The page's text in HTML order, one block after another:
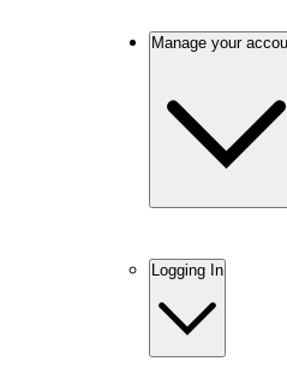
Manage your
Logging In